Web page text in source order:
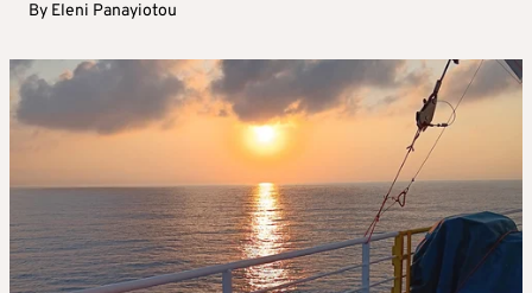
By Eleni Panayiotou